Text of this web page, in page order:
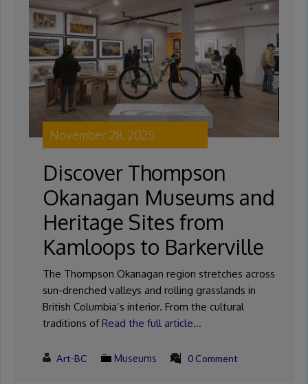
November 28, 2025
Discover Thompson
Okanagan Museums and
Heritage Sites from
Kamloops to Barkerville
The Thompson Okanagan region stretches across
sun-drenched valleys and rolling grasslands in
British Columbia’s interior. From the cultural
traditions ofRead the full article…
Art-BC Museums 0 Comment